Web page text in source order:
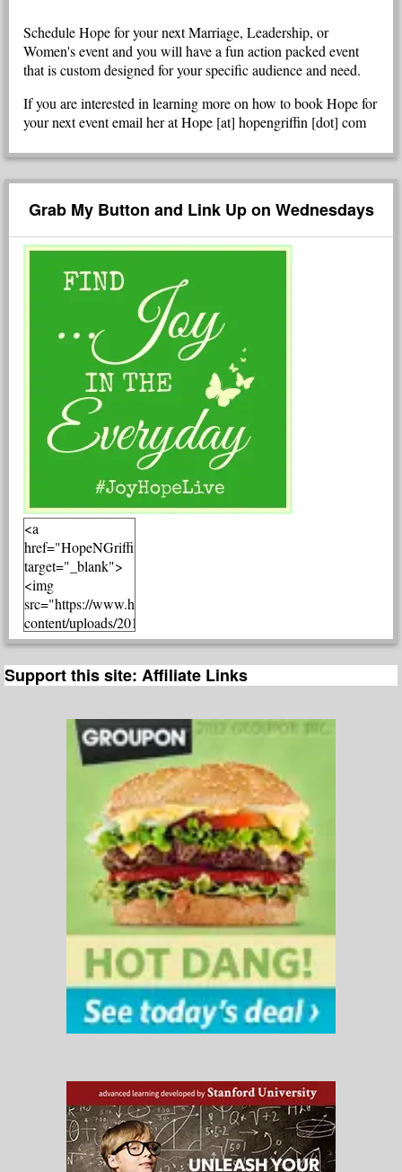
Schedule Hope for your next Marriage, Leadership, or
Women's event and you will have a fun action packed event
that is custom designed for your specific audience and need.
If you are interested in learning more on how to book Hope for
your next event email her at Hope [at] hopengriffin [dot] com
Grab My Button and Link Up on Wednesdays
<a
href="HopeNGriffin.com"
target="_blank">
<img
src="https://www.hopengriffin.com/wp-
content/uploads/2015/03/JoyHopeLiveLinkUp.jpg"
alt="HopeNGriffin.com"
height="300" />
Support this site: Affiliate Links